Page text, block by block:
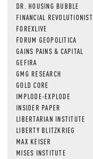
DR. HOUSING BUBBLE
FINANCIAL REVOLUTIONIST
FOREXLIVE
FORUM GEOPOLITICA
GAINS PAINS & CAPITAL
GEFIRA
GMG RESEARCH
GOLD CORE
IMPLODE-EXPLODE
INSIDER PAPER
LIBERTARIAN INSTITUTE
LIBERTY BLITZKRIEG
MAX KEISER
MISES INSTITUTE